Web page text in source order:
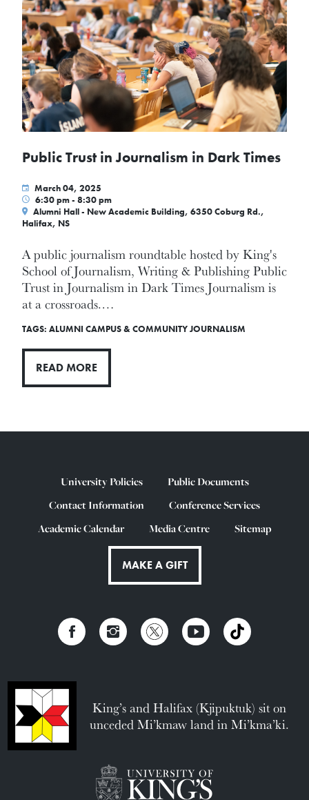
Public Trust in Journalism in Dark Times
March 04, 2025
6:30 pm - 8:30 pm
Alumni Hall - New Academic Building, 6350 Coburg Rd.,
Halifax, NS
A public journalism roundtable hosted by King's
School of Journalism, Writing & Publishing Public
Trust in Journalism in Dark Times Journalism is
at a crossroads.…
TAGS: ALUMNI CAMPUS & COMMUNITYJOURNALISM
READ MORE
University Policies
Public Documents
Contact Information
Conference Services
Academic Calendar
Media Centre Sitemap
MAKE A GIFT
King’s and Halifax (Kjipuktuk) sit on
unceded Mi’kmaw land in Mi’kma’ki.